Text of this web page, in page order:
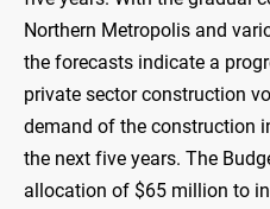
Northern Metropolis and
the forecasts indicate a
private sector construction
demand of the construction
the next five years. The
allocation of $65 million to